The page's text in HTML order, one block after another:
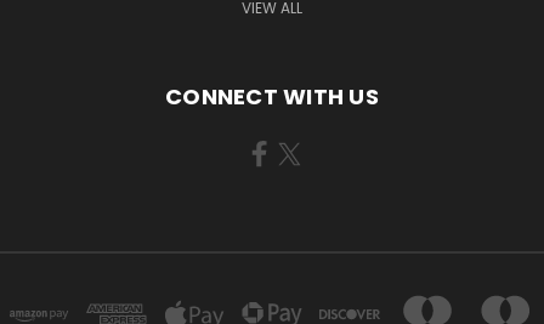
VIEW ALL
CONNECT WITH US